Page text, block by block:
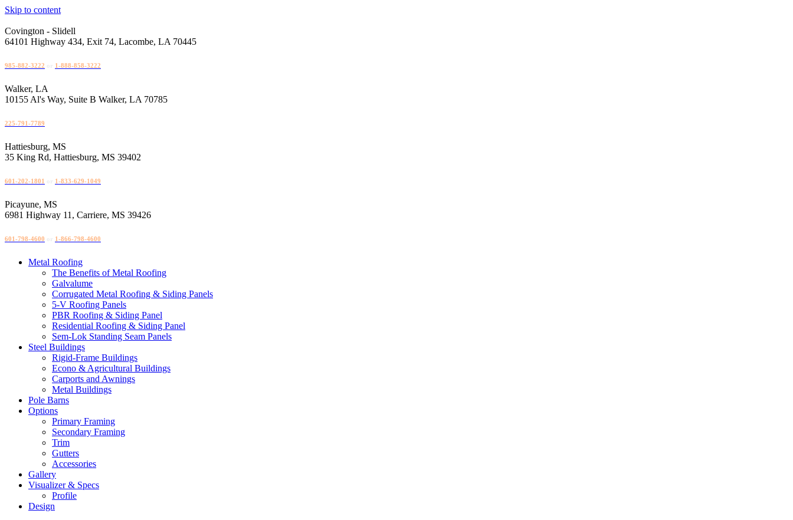
Skip to content
Covington - Slidell
64101 Highway 434, Exit 74, Lacombe, LA 70445
985-882-3222 1-888-858-3222
Walker, LA
10155 Al's Way, Suite B Walker, LA 70785
225-791-7789
Hattiesburg, MS
35 King Rd, Hattiesburg, MS 39402
601-202-1801 1-833-629-1049
Picayune, MS
6981 Highway 11, Carriere, MS 39426
601-798-4600 1-866-798-4600
Metal Roofing
The Benefits of Metal Roofing
Galvalume
Corrugated Metal Roofing & Siding Panels
5-V Roofing Panels
PBR Roofing & Siding Panel
Residential Roofing & Siding Panel
Sem-Lok Standing Seam Panels
Steel Buildings
Rigid-Frame Buildings
Econo & Agricultural Buildings
Carports and Awnings
Metal Buildings
Pole Barns
Options
Primary Framing
Secondary Framing
Trim
Gutters
Accessories
Gallery
Visualizer & Specs
Profile
Design